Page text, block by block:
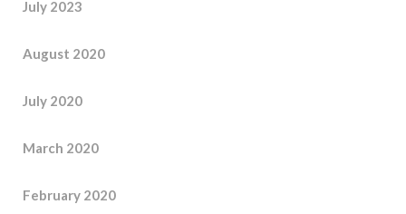
July 2023
August 2020
July 2020
March 2020
February 2020